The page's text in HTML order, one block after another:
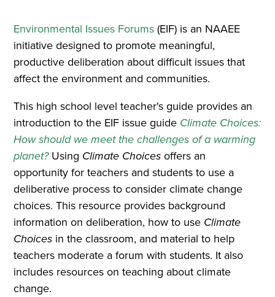
Environmental Issues Forums(EIF) is an NAAEE
initiative designed to promote meaningful,
productive deliberation about difficult issues that
affect the environment and communities.
This high school level teacher's guide provides an
introduction to the EIF issue guide Climate Choices:
How should we meet the challenges of a warming
planet?Using Climate Choicesoffers an
opportunity for teachers and students to use a
deliberative process to consider climate change
choices. This resource provides background
information on deliberation, how to use Climate
Choices in the classroom, and material to help
teachers moderate a forum with students. It also
includes resources on teaching about climate
change.